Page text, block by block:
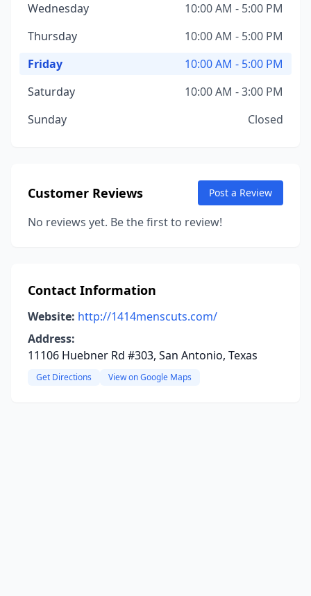
Wednesday
10:00 AM - 5:00 PM
Thursday
10:00 AM - 5:00 PM
Friday
10:00 AM - 5:00 PM
Saturday
10:00 AM - 3:00 PM
Sunday
Closed
Customer Reviews Post a Review
No reviews yet. Be the first to review!
Contact Information
Website: http://1414menscuts.com/
Address:
11106 Huebner Rd #303, San Antonio, Texas
Get Directions View on Google Maps